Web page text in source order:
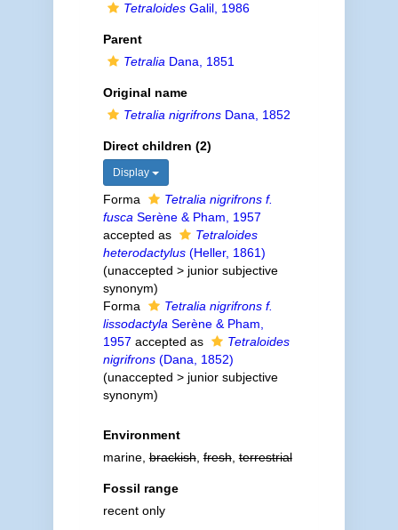
TetraloidesGalil, 1986
Parent
Tetralia Dana, 1851
Original name
Tetralia nigrifronsDana, 1852
Direct children (2)
Display
Forma
Tetralia nigrifrons f.
fusca Serène & Pham, 1957
accepted as
Tetraloides
heterodactylus(Heller, 1861)
(unaccepted > junior subjective
synonym)
Forma
Tetralia nigrifrons f.
lissodactyla Serène & Pham,
1957 accepted as
Tetraloides
nigrifrons(Dana, 1852)
(unaccepted > junior subjective
synonym)
Environment
marine,brackish,fresh,terrestrial
Fossil range
recent only